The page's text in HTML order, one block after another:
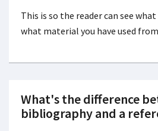
This is so the reader can see
what material you have used
What's the difference
bibliography and a